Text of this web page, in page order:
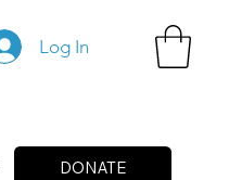
DONATE
Log In